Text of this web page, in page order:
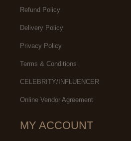
Refund Policy
Delivery Policy
Privacy Policy
Terms & Conditions
CELEBRITY/INFLUENCER
Online Vendor Agreement
MY ACCOUNT